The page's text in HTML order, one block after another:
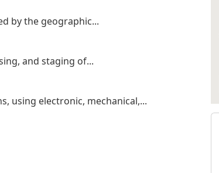
by the geographic...
and staging of...
using electronic, mechanical,...